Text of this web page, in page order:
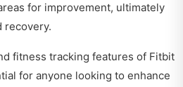
for improvement, ultimately
recovery.
fitness tracking features of Fitbit
for anyone looking to enhance